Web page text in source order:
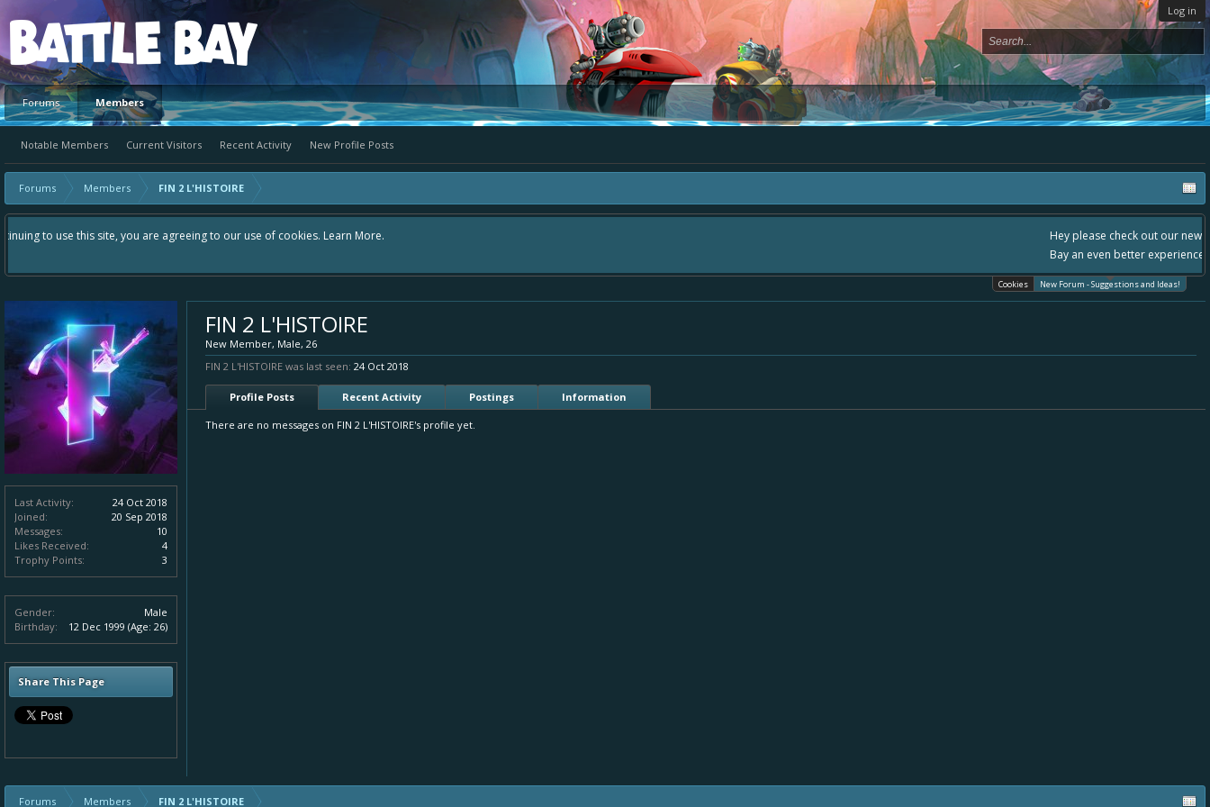
Log in
Platform
Forums Members
Notable Members Current Visitors Recent Activity New Profile Posts
Forums Members FIN 2 L'HISTOIRE
Hey please check out our new forum Suggestions and Ideas found in the area "The Bay" - as we love all your ideas and want to collect them in one place, - please use it going forward. :) Thanks already for helping to make Battle
Cookies New Forum - Suggestions and Ideas!
Last Activity:
24 Oct 2018
Joined:
20 Sep 2018
Messages:
10
Likes Received:
4
Trophy Points:
3
Gender:
Male
Birthday:
12 Dec 1999 (Age: 26)
Share This Page
FIN 2 L'HISTOIRE
New Member, Male, 26
FIN 2 L'HISTOIRE was last seen: 24 Oct 2018
Profile Posts Recent Activity Postings Information
There are no messages on FIN 2 L'HISTOIRE's profile yet.
Forums Members FIN 2 L'HISTOIRE